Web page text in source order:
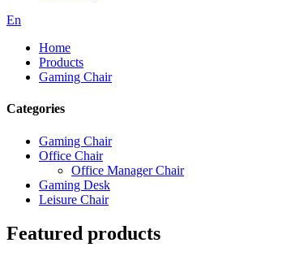
En
Home
Products
Gaming Chair
Categories
Gaming Chair
Office Chair
Office Manager Chair
Gaming Desk
Leisure Chair
Featured products